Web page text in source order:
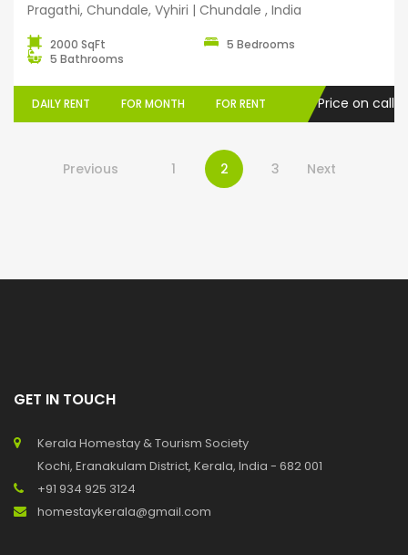
Pragathi, Chundale, Vyhiri | Chundale , India
2000 SqFt
5 Bedrooms
5 Bathrooms
DAILY RENT FOR MONTH FOR RENT Price on call
Previous 1 2 3 Next
GET IN TOUCH
Kerala Homestay & Tourism Society
Kochi, Eranakulam District, Kerala, India - 682 001
+91 934 925 3124
homestaykerala@gmail.com